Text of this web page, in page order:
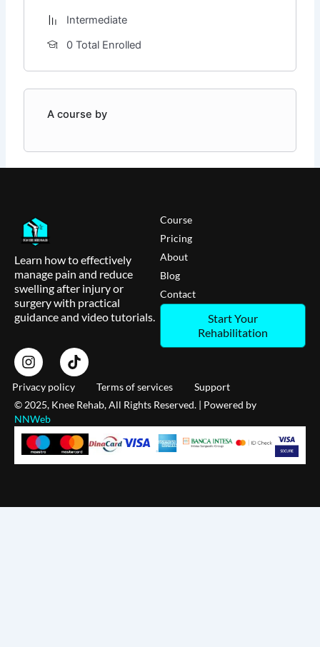
Intermediate
0 Total Enrolled
A course by
Learn how to effectively
manage pain and reduce
swelling after injury or
surgery with practical
guidance and video tutorials.
Course
Pricing
About
Blog
Contact
Start Your
Rehabilitation
I
n
s
t
a
g
r
a
m
T
i
k
t
o
k
Privacy policy Terms of services
Support
© 2025, Knee Rehab, All Rights Reserved. | Powered by
NNWeb